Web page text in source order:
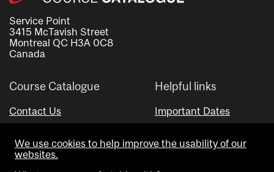
Service Point
3415 McTavish Street
Montreal QC H3A 0C8
Canada
Course Catalogue
Contact Us
Helpful links
Important Dates
Visual Schedule Builder
We use cookies to help improve the usability of our
websites.